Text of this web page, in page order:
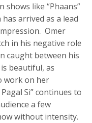
like “Phaans”
arrived as a lead
Omer
in his negative role
caught between his
beautiful, as
work on her
Si” continues to
a few
without intensity.